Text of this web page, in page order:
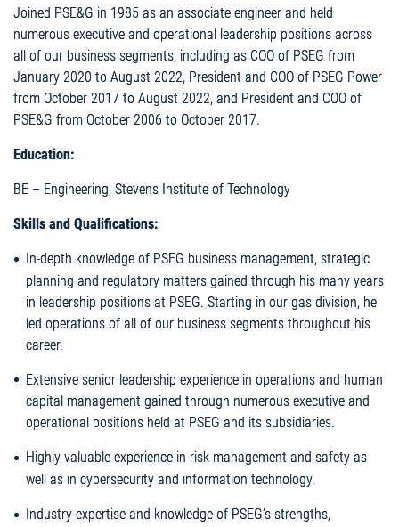
Joined PSE&G in 1985 as an associate engineer and held
numerous executive and operational leadership positions across
all of our business segments, including as COO of PSEG from
January 2020 to August 2022, President and COO of PSEG Power
from October 2017 to August 2022, and President and COO of
PSE&G from October 2006 to October 2017.
Education:
BE – Engineering, Stevens Institute of Technology
Skills and Qualifications:
In-depth knowledge of PSEG business management, strategic
planning and regulatory matters gained through his many years
in leadership positions at PSEG. Starting in our gas division, he
led operations of all of our business segments throughout his
career.
Extensive senior leadership experience in operations and human
capital management gained through numerous executive and
operational positions held at PSEG and its subsidiaries.
Highly valuable experience in risk management and safety as
well as in cybersecurity and information technology.
Industry expertise and knowledge of PSEG’s strengths,